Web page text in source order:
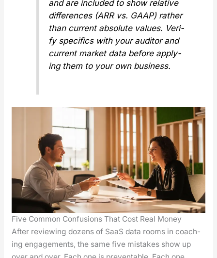
and are includ­ed to showrel­a­tive
dif­fer­ences (ARR vs. GAAP) rather
than cur­rent absolute val­ues. Ver­i­
fy specifics with your audi­tor and
cur­rent mar­ket data before apply­
ing them to your own busi­ness.
Five Common Confusions That Cost Real Money
After review­ing dozens of SaaS data rooms in coach­
ing engage­ments, the same five mis­takes show up